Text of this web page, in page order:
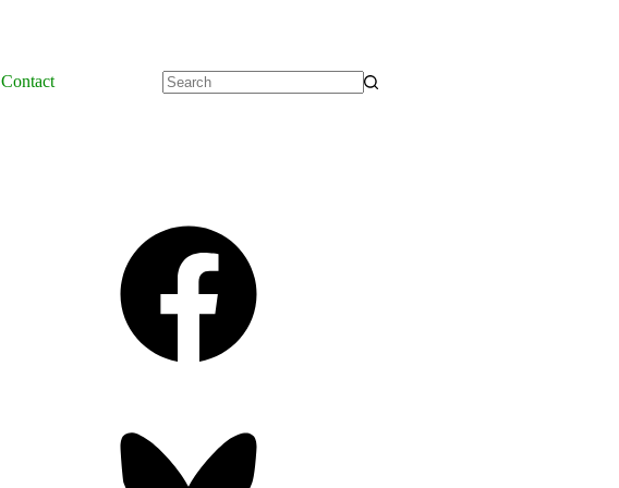
Contact